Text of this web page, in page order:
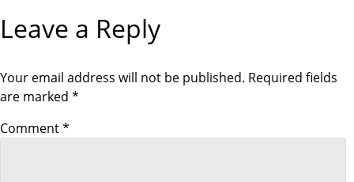
s
t
n
a
S
S
PLeave a Reply
Your email address will not be published. Required fields
are marked *
Comment*